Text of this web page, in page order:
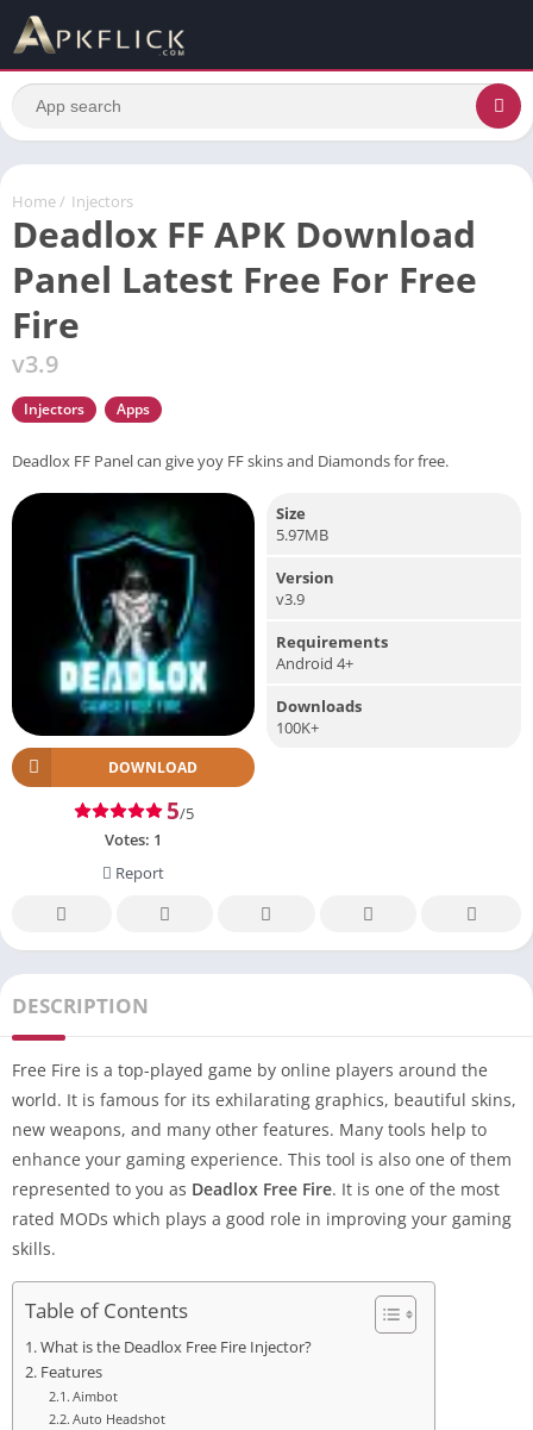
Home / Injectors
Deadlox FF APK Download
Panel Latest Free For Free
Fire
v3.9
Injectors Apps
Deadlox FF Panel can give yoy FF skins and Diamonds for free.
DOWNLOAD
5/5
Votes: 1
Report
Size
5.97MB
Version
v3.9
Requirements
Android 4+
Downloads
100K+
DESCRIPTION
Free Fire is a top-played game by online players around the
world. It is famous for its exhilarating graphics, beautiful skins,
new weapons, and many other features. Many tools help to
enhance your gaming experience. This tool is also one of them
represented to you as Deadlox Free Fire. It is one of the most
rated MODs which plays a good role in improving your gaming
skills.
Table of Contents
What is the Deadlox Free Fire Injector?
Features
Aimbot
Auto Headshot